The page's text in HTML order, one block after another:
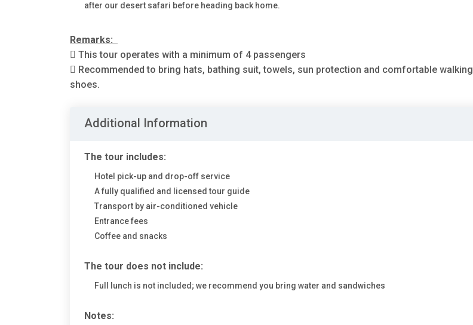
after our desert safari before heading back home.
Remarks:
 This tour operates with a minimum of 4 passengers
 Recommended to bring hats, bathing suit, towels, sun protection and comfortable walking
shoes.
Additional Information
The tour includes:
Hotel pick-up and drop-off service
A fully qualified and licensed tour guide
Transport by air-conditioned vehicle
Entrance fees
Coffee and snacks
The tour does not include:
Full lunch is not included; we recommend you bring water and sandwiches
Notes: